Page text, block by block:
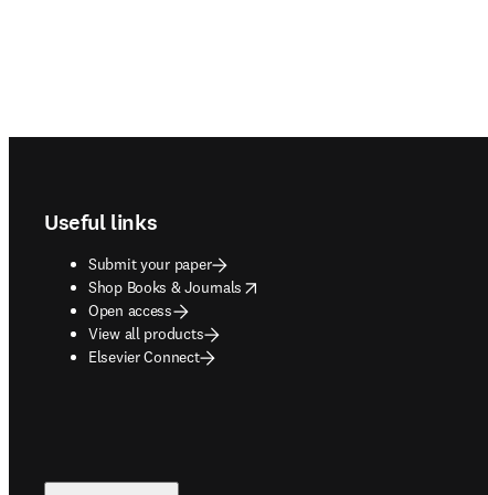
Useful links
Submit your paper
Shop Books & Journals
opens in new tab/window
Open access
View all products
Elsevier Connect